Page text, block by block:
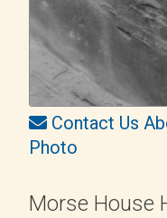
Contact Us
Photo
Morse House